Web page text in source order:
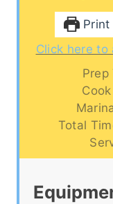
Print
Click here
Prep
Total